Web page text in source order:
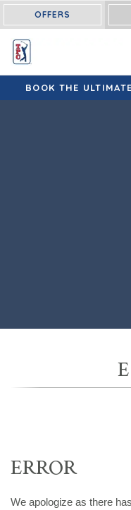
OFFERS
BOOK THE
ERROR
We apologize as there